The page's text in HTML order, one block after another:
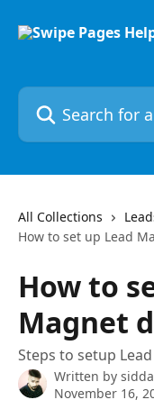
Search for articles...
All Collections
How to set up Lead
How to
Magnet
Steps to setup
Written by
November 16,